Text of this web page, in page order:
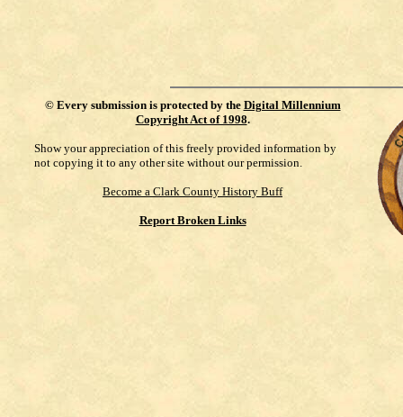
© Every submission is protected by the Digital Millennium
Copyright Act of 1998.
Show your appreciation of this freely provided information by
not copying it to any other site without our permission.
Become a Clark County History Buff
Report Broken Links